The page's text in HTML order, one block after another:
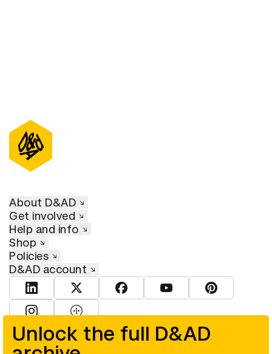
Unlock the full D&AD
About D&AD
Get involved
Help and info
Shop
Policies
D&AD account
View D&AD LinkedInView D&AD TwitterView D&AD Facebook
View D&AD YouTube
View D&AD
© D&AD. All rights reserved. D&AD is a registered charity (charity